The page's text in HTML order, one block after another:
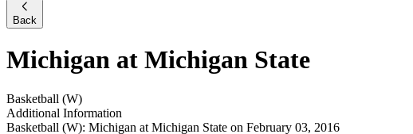
Back
Michigan at Michigan State
Basketball (W)
Additional Information
Basketball (W): Michigan at Michigan State on February 03, 2016